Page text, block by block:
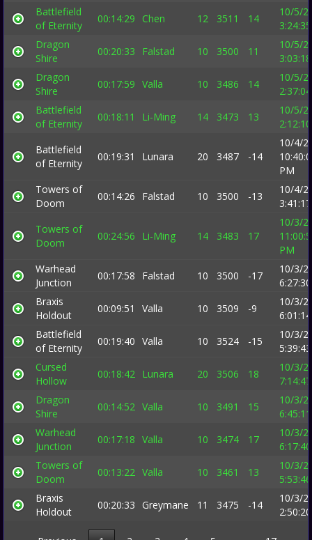
Battlefield
of Eternity
00:14:29 Chen 12 3511 14
10/5/
Dragon
Shire
00:20:33 Falstad 10 3500 11
10/5/
Dragon
Shire
00:17:59 Valla 10 3486 14
10/5/
Battlefield
of Eternity
00:18:11 Li-Ming 14 3473 13
10/5/
Battlefield
of Eternity
00:19:31 Lunara 20 3487 -14
10/4/
PM
Towers of
Doom
00:14:26 Falstad 10 3500 -13
10/4/
Towers of
Doom
00:24:56 Li-Ming 14 3483 17
10/3/
PM
Warhead
Junction
00:17:58 Falstad 10 3500 -17
10/3/
Braxis
Holdout
00:09:51 Valla 10 3509 -9
10/3/
Battlefield
of Eternity
00:19:40 Valla 10 3524 -15
10/3/
Cursed
Hollow
00:18:42 Lunara 20 3506 18
10/3/
Dragon
Shire
00:14:52 Valla 10 3491 15
10/3/
Warhead
Junction
00:17:18 Valla 10 3474 17
10/3/
Towers of
Doom
00:13:22 Valla 10 3461 13
10/3/
Braxis
Holdout
00:20:33 Greymane 11 3475 -14
10/3/